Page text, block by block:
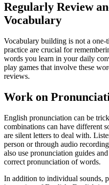
Regularly Review
Vocabulary
Vocabulary building is not a one-
practice are crucial for
words you learn in your daily
play games that involve these
reviews.
Work on
English pronunciation can be
combinations can have different
are silent letters to deal with.
person or through audio
also use pronunciation guides
correct pronunciation of words.
In addition to individual sounds,